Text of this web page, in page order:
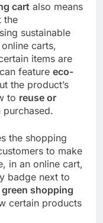
cart also means
the
sustainable
carts,
items are
feature eco-
the product’s
to reuse or
purchased.
the shopping
to make
in an online cart,
badge next to
green shopping
certain products